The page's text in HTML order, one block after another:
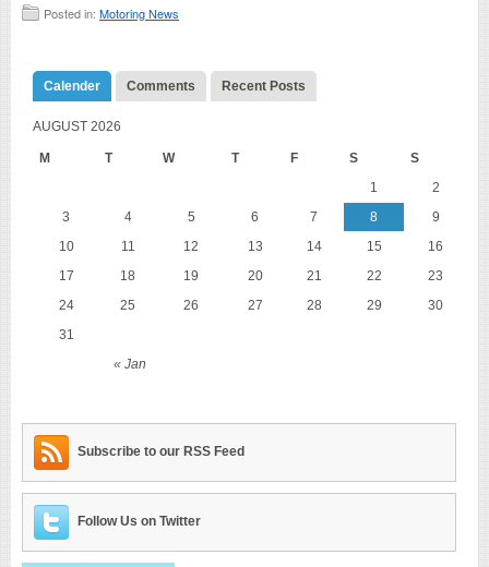
Posted in: Motoring News
Calender Comments Recent Posts
AUGUST 2026
M T W T F S S
« Jan
1
2
3
4 5 6 7 8
9
10
11 12 13 14 15
16
17
18 19 20 21 22
23
24
25 26 27 28 29
30
31
Subscribe to our RSS Feed
Follow Us on Twitter